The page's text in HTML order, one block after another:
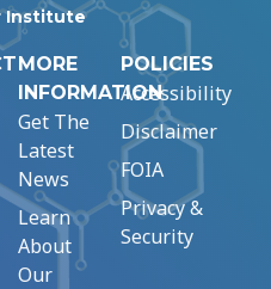
Institute
MORE
INFORMATION
Get The
Latest
News
Learn
About
Our
POLICIES
Accessibility
Disclaimer
FOIA
Privacy &
Security